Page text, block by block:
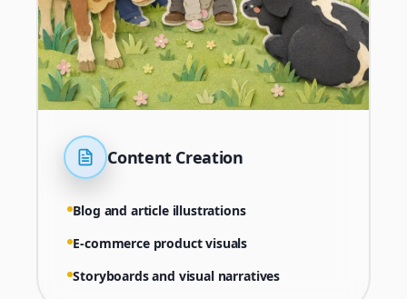
Content Creation
Blog and article illustrations
E-commerce product visuals
Storyboards and visual narratives